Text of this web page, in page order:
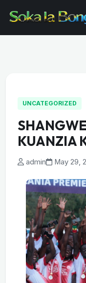
UNCATEGORIZED
KUANZIA
admin May 29,